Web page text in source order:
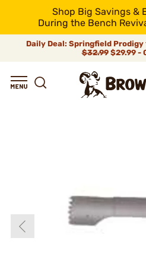
Shop Big Savings &
During the Bench
Daily Deal: Springfield Prodigy
$32.99$29.99 -